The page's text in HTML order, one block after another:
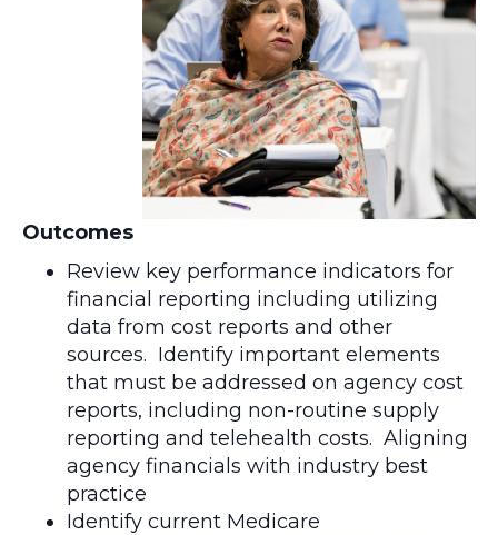
Outcomes
Review key performance indicators for
financial reporting including utilizing
data from cost reports and other
sources. Identify important elements
that must be addressed on agency cost
reports, including non-routine supply
reporting and telehealth costs. Aligning
agency financials with industry best
practice
Identify current Medicare